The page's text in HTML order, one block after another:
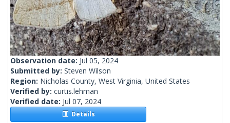
Observation date: Jul 05, 2024
Submitted by: Steven Wilson
Region: Nicholas County, West Virginia, United States
Verified by: curtis.lehman
Verified date: Jul 07, 2024
Details